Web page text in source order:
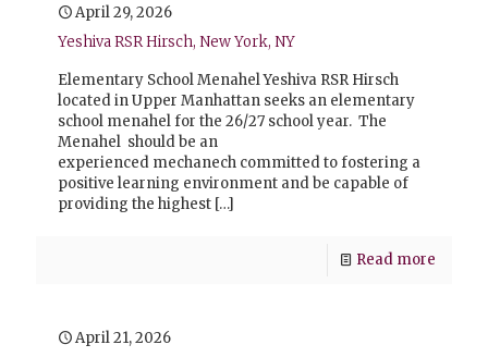
April 29, 2026
Yeshiva RSR Hirsch, New York, NY
Elementary School Menahel Yeshiva RSR Hirsch
located in Upper Manhattan seeks an elementary
school menahel for the 26/27 school year. The
Menahel should be an
experienced mechanech committed to fostering a
positive learning environment and be capable of
providing the highest […]
Read more
April 21, 2026